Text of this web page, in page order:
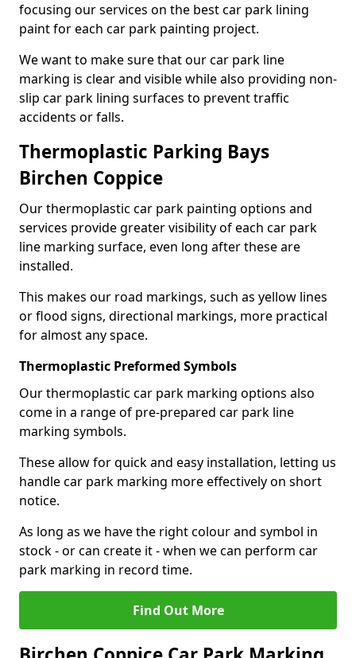
focusing our services on the best car park lining
paint for each car park painting project.
We want to make sure that our car park line
marking is clear and visible while also providing non-
slip car park lining surfaces to prevent traffic
accidents or falls.
Thermoplastic Parking Bays
Birchen Coppice
Our thermoplastic car park painting options and
services provide greater visibility of each car park
line marking surface, even long after these are
installed.
This makes our road markings, such as yellow lines
or flood signs, directional markings, more practical
for almost any space.
Thermoplastic Preformed Symbols
Our thermoplastic car park marking options also
come in a range of pre-prepared car park line
marking symbols.
These allow for quick and easy installation, letting us
handle car park marking more effectively on short
notice.
As long as we have the right colour and symbol in
stock - or can create it - when we can perform car
park marking in record time.
Find Out More